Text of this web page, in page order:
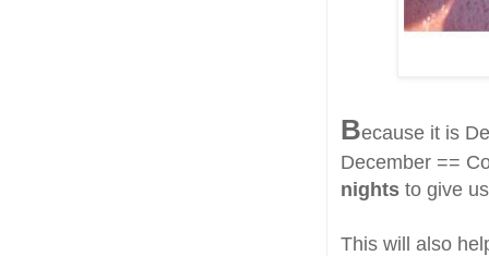
Because it is
December ==
nights to give
This will also